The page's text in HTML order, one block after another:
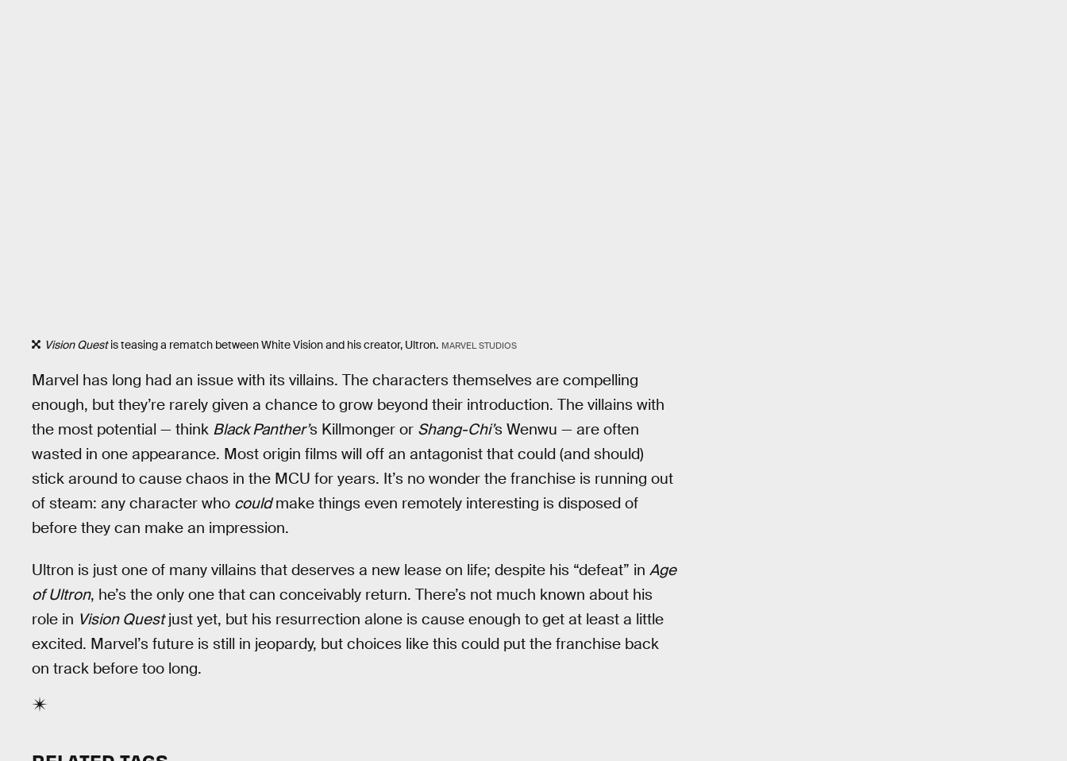
Vision Questis teasing a rematch between White Vision and his creator, Ultron. MARVEL STUDIOS
Marvel has long had an issue with its villains. The characters themselves are compelling
enough, but they’re rarely given a chance to grow beyond their introduction. The villains with
the most potential — think Black Panther’s Killmonger or Shang-Chi’s Wenwu — are often
wasted in one appearance. Most origin films will off an antagonist that could (and should)
stick around to cause chaos in the MCU for years. It’s no wonder the franchise is running out
of steam: any character who couldmake things even remotely interesting is disposed of
before they can make an impression.
Ultron is just one of many villains that deserves a new lease on life; despite his “defeat” in Age
of Ultron, he’s the only one that can conceivably return. There’s not much known about his
role in Vision Questjust yet, but his resurrection alone is cause enough to get at least a little
excited. Marvel’s future is still in jeopardy, but choices like this could put the franchise back
on track before too long.